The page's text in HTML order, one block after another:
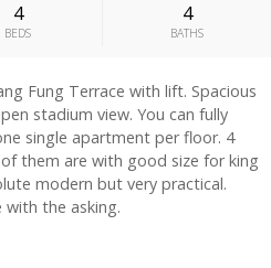
4
BEDS
4
BATHS
Fung Terrace with lift. Spacious
stadium view. You can fully
single apartment per floor. 4
them are with good size for king
modern but very practical.
with the asking.